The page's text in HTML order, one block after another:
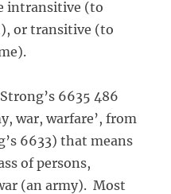
intransitive (to
or transitive (to
war, warfare’, from
of persons,
(an army). Most